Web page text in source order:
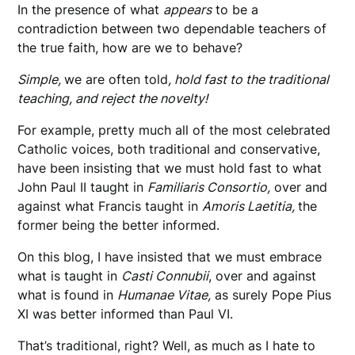
In the presence of what appearsto be a
contradiction between two dependable teachers of
the true faith, how are we to behave?
Simple,we are often told, hold fast to the traditional
teaching, and reject the novelty!
For example, pretty much all of the most celebrated
Catholic voices, both traditional and conservative,
have been insisting that we must hold fast to what
John Paul II taught in Familiaris Consortio, over and
against what Francis taught in Amoris Laetitia,the
former being the better informed.
On this blog, I have insisted that we must embrace
what is taught in Casti Connubii, over and against
what is found in Humanae Vitae, as surely Pope Pius
XI was better informed than Paul VI.
That’s traditional, right? Well, as much as I hate to